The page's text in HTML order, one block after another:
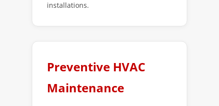
installations.
Preventive HVAC
Maintenance